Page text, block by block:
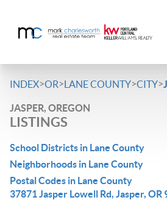
INDEX>OR>LANE COUNTY>CITY>
JASPER, OREGON
LISTINGS
School Districts in Lane County
Neighborhoods in Lane County
Postal Codes in Lane County
37871 Jasper Lowell Rd, Jasper, OR